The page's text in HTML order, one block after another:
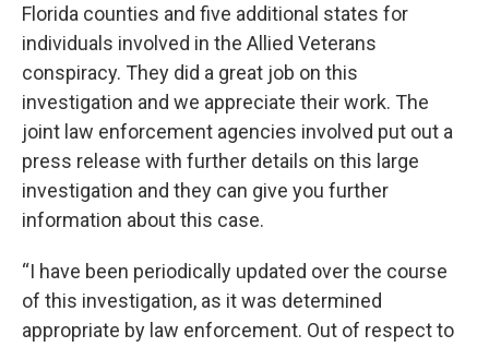
Florida counties and five additional states for
individuals involved in the Allied Veterans
conspiracy. They did a great job on this
investigation and we appreciate their work. The
joint law enforcement agencies involved put out a
press release with further details on this large
investigation and they can give you further
information about this case.
“I have been periodically updated over the course
of this investigation, as it was determined
appropriate by law enforcement. Out of respect to